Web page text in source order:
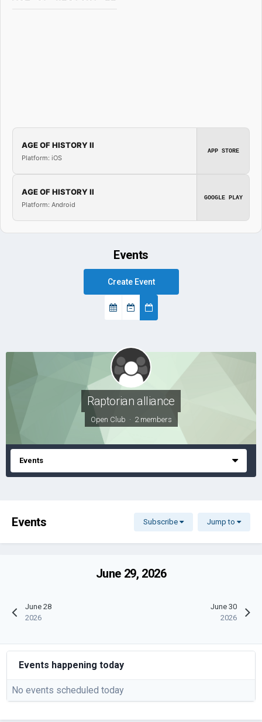
AGE OF HISTORY II
Platform: iOS
APP STORE
AGE OF HISTORY II
Platform: Android
GOOGLE PLAY
Events
Create Event
Raptorian alliance
Open Club · 2 members
Events
Events Subscribe Jump to
June 28
2026
June 29, 2026
June 30
2026
Events happening today
No events scheduled today